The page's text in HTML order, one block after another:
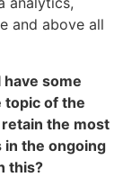
and above all
some
topic of the
the most
in the ongoing
this?